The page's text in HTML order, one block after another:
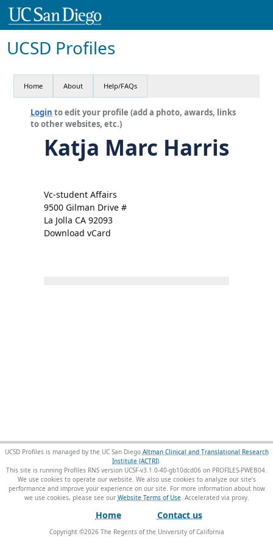
UCSD Profiles
Home About Help/FAQs
Login to edit your profile (add a photo, awards, links
to other websites, etc.)
Katja Marc Harris
Vc-student Affairs
9500 Gilman Drive #
La Jolla CA 92093
Download vCard
UCSD Profiles is managed by the UC San Diego Altman Clinical and Translational Research
Institute (ACTRI).
This site is running Profiles RNS version UCSF-v3.1.0-40-gb10dcd06 on PROFILES-PWEB04.
We use cookies to operate our website. We also use cookies to analyze our site’s
performance and improve your experience on our site. For more information about how
we use cookies, please see our Website Terms of Use.
Home Contact us
Copyright ©2026The Regents of the University of California